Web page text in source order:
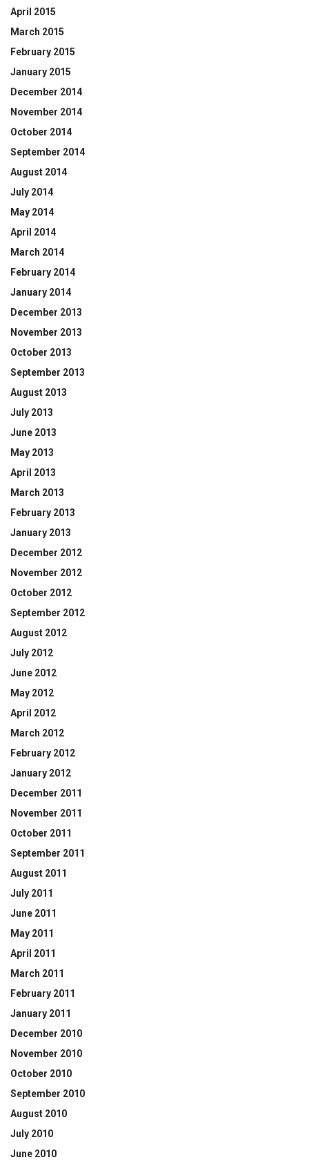
April 2015
March 2015
February 2015
January 2015
December 2014
November 2014
October 2014
September 2014
August 2014
July 2014
May 2014
April 2014
March 2014
February 2014
January 2014
December 2013
November 2013
October 2013
September 2013
August 2013
July 2013
June 2013
May 2013
April 2013
March 2013
February 2013
January 2013
December 2012
November 2012
October 2012
September 2012
August 2012
July 2012
June 2012
May 2012
April 2012
March 2012
February 2012
January 2012
December 2011
November 2011
October 2011
September 2011
August 2011
July 2011
June 2011
May 2011
April 2011
March 2011
February 2011
January 2011
December 2010
November 2010
October 2010
September 2010
August 2010
July 2010
June 2010